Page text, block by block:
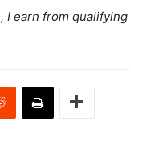
I earn from qualifying